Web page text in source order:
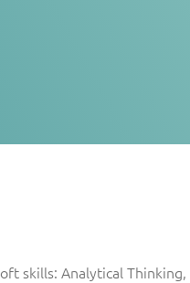
skills:Analytical Thinking,